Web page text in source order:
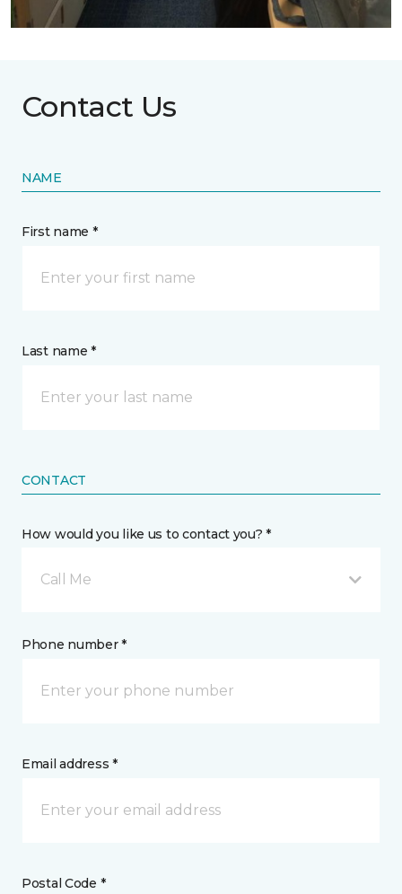
Contact Us
NAME
First name *
Last name *
CONTACT
How would you like us to contact you? *
Call Me
Phone number *
Email address *
Postal Code *